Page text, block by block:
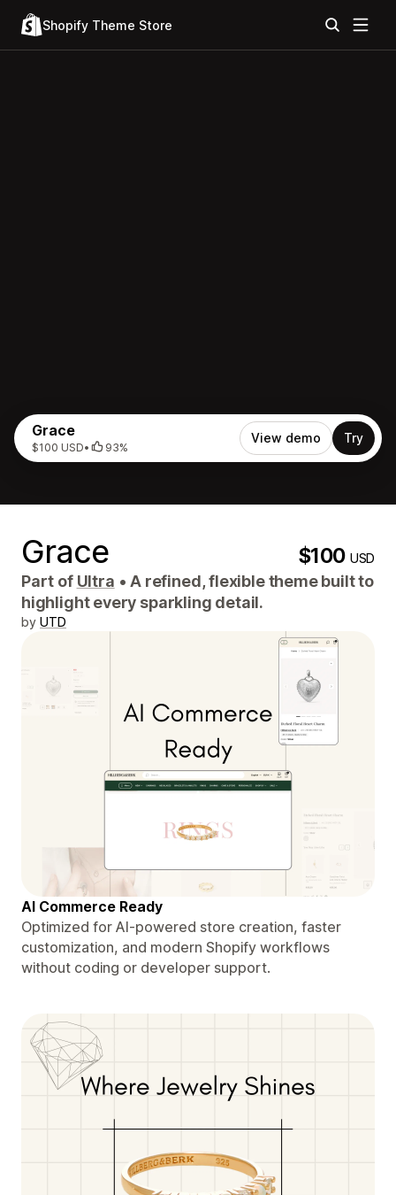
Shopify Theme Store
Grace
$100 USD• 93%
View demo Try
Grace $100USD
Part of Ultra • A refined, flexible theme built to
highlight every sparkling detail.
by UTD
AI Commerce Ready
Optimized for AI-powered store creation, faster
customization, and modern Shopify workflows
without coding or developer support.